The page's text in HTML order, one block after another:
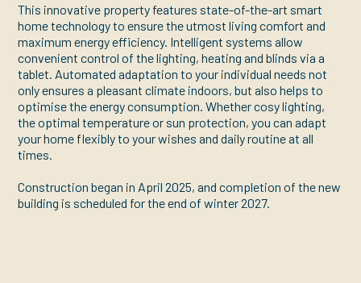
This innovative property features state-of-the-art smart
home technology to ensure the utmost living comfort and
maximum energy efficiency. Intelligent systems allow
convenient control of the lighting, heating and blinds via a
tablet. Automated adaptation to your individual needs not
only ensures a pleasant climate indoors, but also helps to
optimise the energy consumption. Whether cosy lighting,
the optimal temperature or sun protection, you can adapt
your home flexibly to your wishes and daily routine at all
times.
Construction began in April 2025, and completion of the new
building is scheduled for the end of winter 2027.